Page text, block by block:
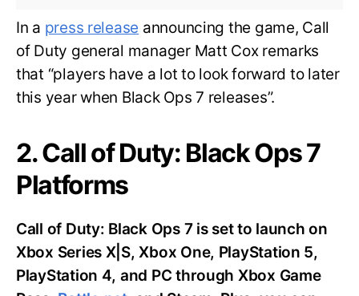
In a press release announcing the game, Call
of Duty general manager Matt Cox remarks
that “players have a lot to look forward to later
this year when Black Ops 7 releases”.
2. Call of Duty: Black Ops 7
Platforms
Call of Duty: Black Ops 7 is set to launch on
Xbox Series X|S, Xbox One, PlayStation 5,
PlayStation 4, and PC through Xbox Game